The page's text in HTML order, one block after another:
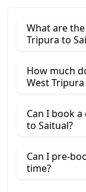
What are
Tripura to
How much
West
Can I book
to Saitual?
Can I pre-
time?